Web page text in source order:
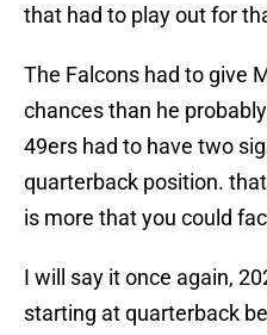
that had to play out for
The Falcons had to give
chances than he
49ers had to have two
quarterback position.
is more that you could
I will say it once again,
starting at quarterback